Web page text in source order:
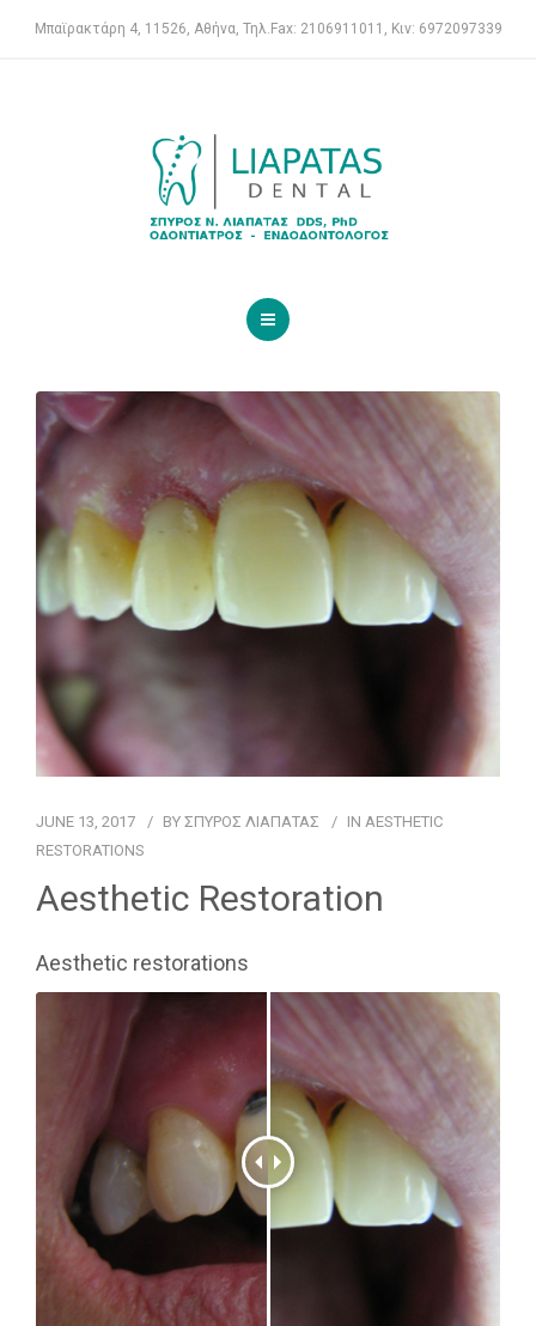
ENDODONTIST
Μπαϊρακτάρη 4, 11526, Αθήνα, Τηλ.Fax: 2106911011, Κιν: 6972097339
DENTAL CLINIC
ENDODONTIST
SERVICES
FOR PATIENTS
CONTACT
JUNE 13, 2017 BY ΣΠΥΡΟΣ ΛΙΑΠΑΤΑΣ IN AESTHETIC
RESTORATIONS
Aesthetic Restoration
Aesthetic restorations